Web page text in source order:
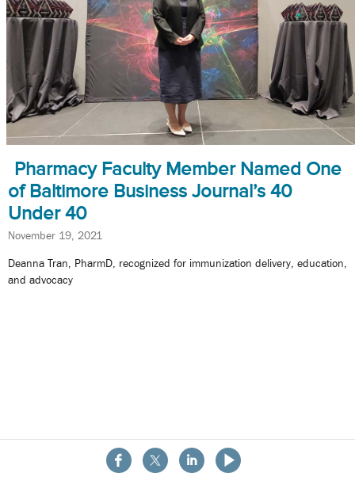
About the School
Pharmacy Faculty Member Named One
of Baltimore Business Journal’s 40
Under 40
November 19, 2021
Deanna Tran, PharmD, recognized for immunization delivery, education,
and advocacy